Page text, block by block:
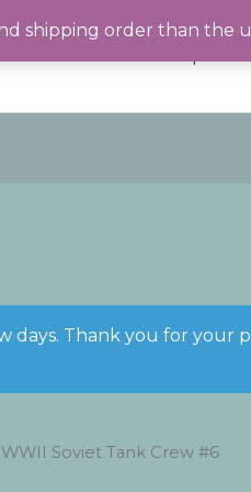
shipping order than the
days. Thank you for your
Soviet Tank Crew #6